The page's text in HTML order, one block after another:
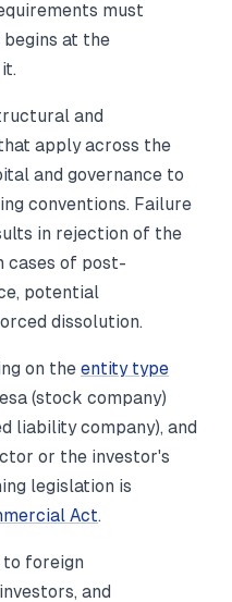
must
at the
and
apply across the
and governance to
conventions. Failure
in rejection of the
cases of post-
potential
dissolution.
on the entity type
(stock company)
liability company), and
or the investor's
legislation is
Act.
foreign
and